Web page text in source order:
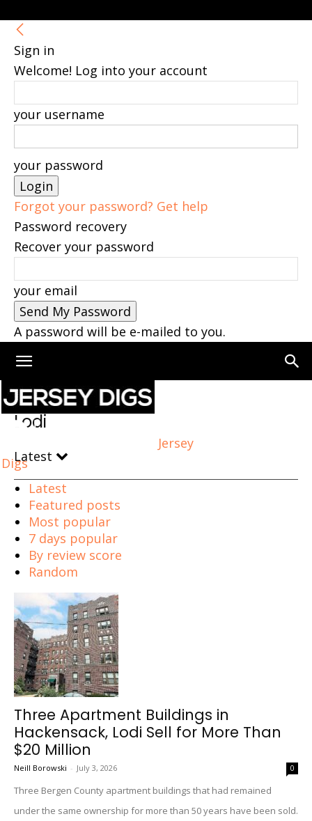
Sign in
Welcome! Log into your account
your username
your password
Forgot your password? Get help
Password recovery
Recover your password
your email
A password will be e-mailed to you.
Jersey
Digs
Home Lodi
Lodi
Latest
Latest
Featured posts
Most popular
7 days popular
By review score
Random
Three Apartment Buildings in
Hackensack, Lodi Sell for More Than
$20 Million
Neill Borowski - July 3, 2026 0
Three Bergen County apartment buildings that had remained
under the same ownership for more than 50 years have been sold.